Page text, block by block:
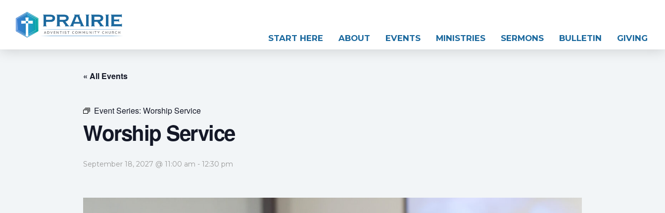
START HERE ABOUT EVENTS MINISTRIES SERMONS BULLETIN GIVING
« All Events
Event Series: Worship Service
Worship Service
September 18, 2027 @ 11:00 am - 12:30 pm